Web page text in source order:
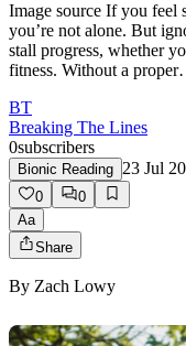
Image source If you feel
you’re not alone. But
stall progress, whether
fitness. Without a
BT
Breaking The Lines
0subscribers
Bionic Reading 23 Jul
0
0
Aa
Share
By Zach Lowy